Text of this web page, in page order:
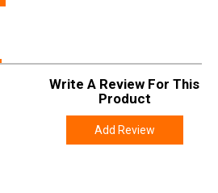
Write A Review For This
Product
Add Review